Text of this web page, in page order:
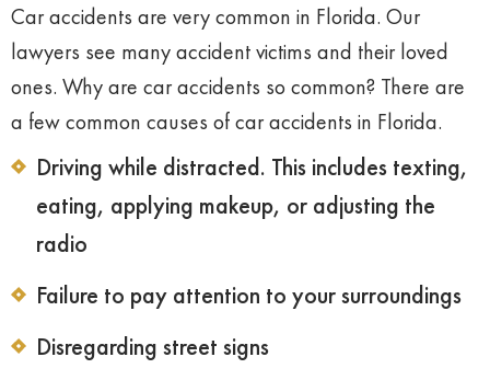
Car accidents are very common in Florida. Our
lawyers see many accident victims and their loved
ones. Why are car accidents so common? There are
a few common causes of car accidents in Florida.
Driving while distracted. This includes texting,
eating, applying makeup, or adjusting the
radio
Failure to pay attention to your surroundings
Disregarding street signs